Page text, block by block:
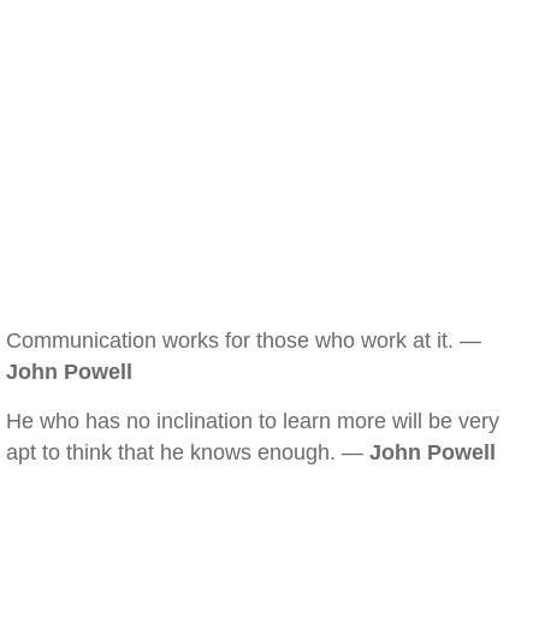
Communication works for those who work at it. —
John Powell
He who has no inclination to learn more will be very
apt to think that he knows enough. — John Powell